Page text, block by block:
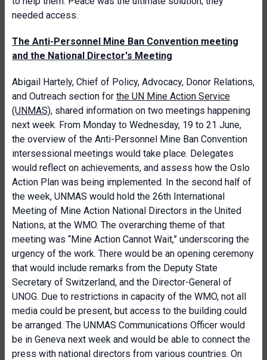
needed access.
The Anti-Personnel Mine Ban Convention meeting
and the National Director's Meeting
Abigail Hartely, Chief of Policy, Advocacy, Donor Relations,
and Outreach section for the UN Mine Action Service
(UNMAS), shared information on two meetings happening
next week. From Monday to Wednesday, 19 to 21 June,
the overview of the Anti-Personnel Mine Ban Convention
intersessional meetings would take place. Delegates
would reflect on achievements, and assess how the Oslo
Action Plan was being implemented. In the second half of
the week, UNMAS would hold the 26th International
Meeting of Mine Action National Directors in the United
Nations, at the WMO. The overarching theme of that
meeting was “Mine Action Cannot Wait,” underscoring the
urgency of the work. There would be an opening ceremony
that would include remarks from the Deputy State
Secretary of Switzerland, and the Director-General of
UNOG. Due to restrictions in capacity of the WMO, not all
media could be present, but access to the building could
be arranged. The UNMAS Communications Officer would
be in Geneva next week and would be able to connect the
press with national directors from various countries. On